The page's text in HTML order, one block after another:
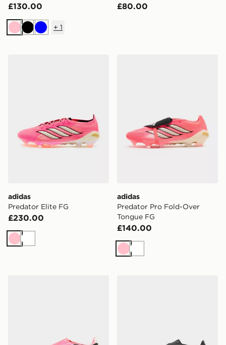
£130.00
PinkBlackBlue
+ 1
£80.00
adidas
Predator Elite FG
£230.00
PinkWhite
adidas
Predator Pro Fold-Over
Tongue FG
£140.00
PinkWhite